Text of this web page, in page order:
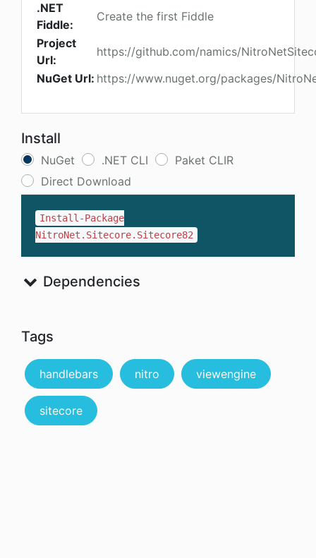
.NET
Fiddle:
Create the first Fiddle
Project
Url:
https://github.com/namics/
NuGet Url: https://www.nuget.org/packages/
Install
NuGet .NET CLI
Paket CLIR
Direct Download
Install-Package
NitroNet.Sitecore.Sitecore82
Dependencies
Tags
handlebars nitro viewengine
sitecore